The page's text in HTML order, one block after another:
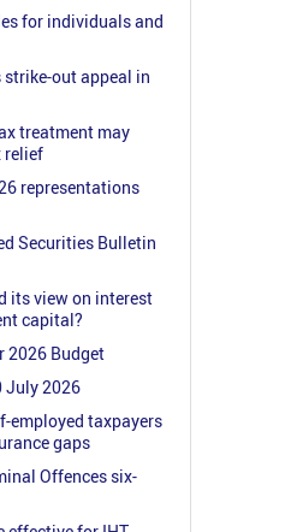
for individuals and
strike-out appeal in
treatment may
relief
representations
Securities Bulletin
its view on interest
capital?
2026 Budget
July 2026
employed taxpayers
gaps
Offences six-